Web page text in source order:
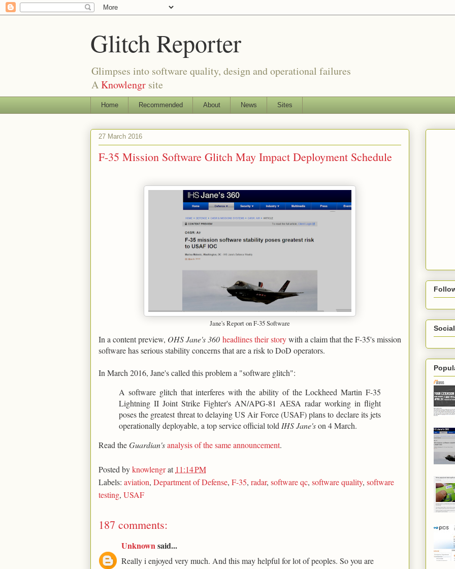
Glitch Reporter
Glimpses into software quality, design and operational failures
AKnowlengr site
Home Recommended About News Sites
27 March 2016
F-35 Mission Software Glitch May Impact Deployment Schedule
Jane's Report on F-35 Software
In a content preview, OHS Jane's 360 headlines their storywith a claim that the F-35's mission
software has serious stability concerns that are a risk to DoD operators.
In March 2016, Jane's called this problem a "software glitch":
A software glitch that interferes with the ability of the Lockheed Martin F-35
Lightning II Joint Strike Fighter's AN/APG-81 AESA radar working in flight
poses the greatest threat to delaying US Air Force (USAF) plans to declare its jets
operationally deployable, a top service official told IHS Jane'son 4 March.
Read theGuardian'sanalysis of the same announcement.
Posted byknowlengrat 11:14 PM
Labels: aviation, Department of Defense, F-35, radar, software qc, software quality, software
testing, USAF
187 comments:
Unknown said...
Really i enjoyed very much. And this may helpful for lot of peoples. So you are